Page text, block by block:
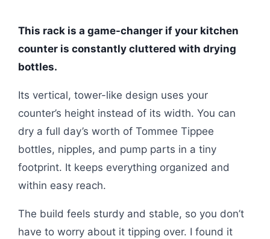
This rack is a game-changer if your kitchen
counter is constantly cluttered with drying
bottles.
Its vertical, tower-like design uses your
counter’s height instead of its width. You can
dry a full day’s worth of Tommee Tippee
bottles, nipples, and pump parts in a tiny
footprint. It keeps everything organized and
within easy reach.
The build feels sturdy and stable, so you don’t
have to worry about it tipping over. I found it